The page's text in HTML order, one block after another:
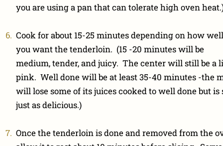
you are using a pan that can tolerate high oven
Cook for about 15-25 minutes depending on how
you want the tenderloin. (15 -20 minutes will be
medium, tender, and juicy. The center will still be a
pink. Well done will be at least 35-40 minutes -the
will lose some of its juices cooked to well done but
just as delicious.)
Once the tenderloin is done and removed from the